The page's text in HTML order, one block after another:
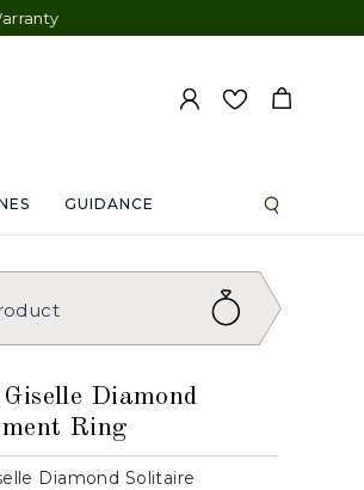
GUIDANCE
Diamond
Ring
Diamond Solitaire